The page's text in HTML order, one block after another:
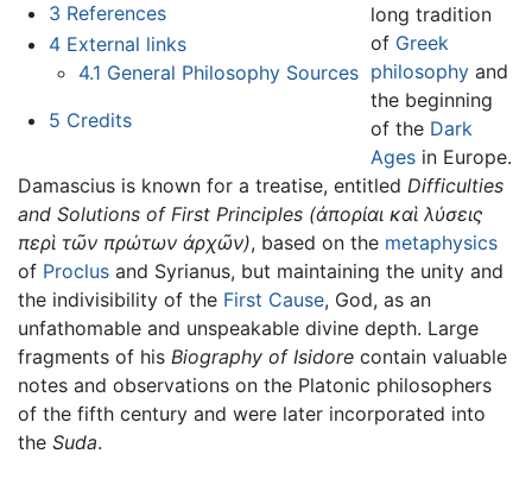
3 References
4 External links
4.1 General Philosophy Sources
5 Credits
long tradition
of Greek
philosophy and
the beginning
of the Dark
Ages in Europe.
Damascius is known for a treatise, entitled Difficulties
and Solutions of First Principles (ἀπορίαι καὶ λύσεις
περὶ τῶν πρώτων ἀρχῶν), based on the metaphysics
of Proclus and Syrianus, but maintaining the unity and
the indivisibility of the First Cause, God, as an
unfathomable and unspeakable divine depth. Large
fragments of his Biography of Isidore contain valuable
notes and observations on the Platonic philosophers
of the fifth century and were later incorporated into
the Suda.